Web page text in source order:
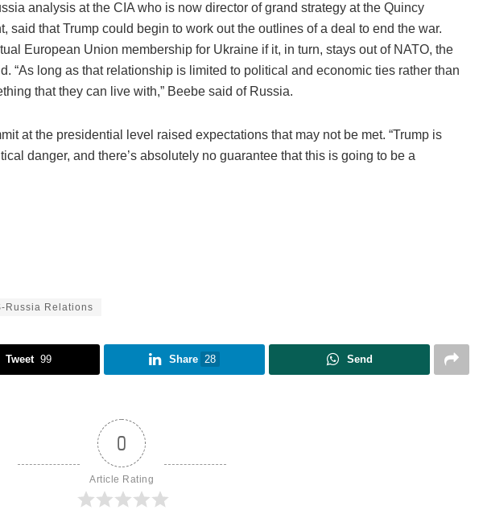
analysis at the CIA who is now director of grand strategy at the Quincy
said that Trump could begin to work out the outlines of a deal to end the war.
European Union membership for Ukraine if it, in turn, stays out of NATO, the
“As long as that relationship is limited to political and economic ties rather than
that they can live with,” Beebe said of Russia.
at the presidential level raised expectations that may not be met. “Trump is
danger, and there’s absolutely no guarantee that this is going to be a
Russia Relations
Tweet 99 Share 28 Send
0
Article Rating